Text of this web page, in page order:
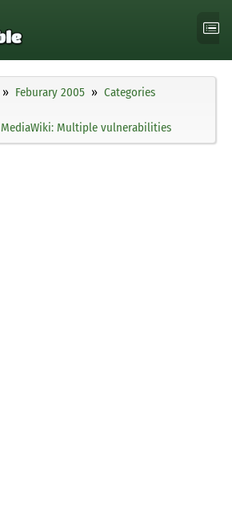
Feburary 2005
Categories
MediaWiki: Multiple vulnerabilities